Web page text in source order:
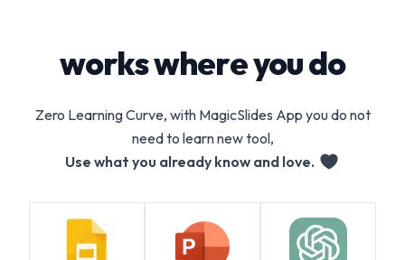
works where you do
Zero Learning Curve, with MagicSlides App you do not
need to learn new tool,
Use what you already know and love.